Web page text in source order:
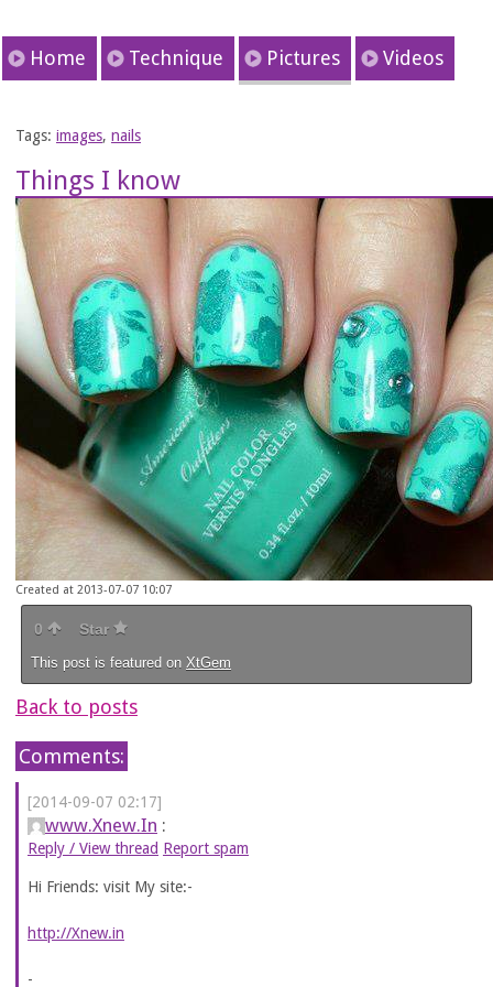
Home Technique Pictures Videos
Tags: images, nails
Things I know
Created at 2013-07-07 10:07
0 Star
This post is featured on XtGem
Back to posts
Comments:
[2014-09-07 02:17]
www.Xnew.In :
Reply / View thread Report spam
Hi Friends: visit My site:-
http://Xnew.in
-